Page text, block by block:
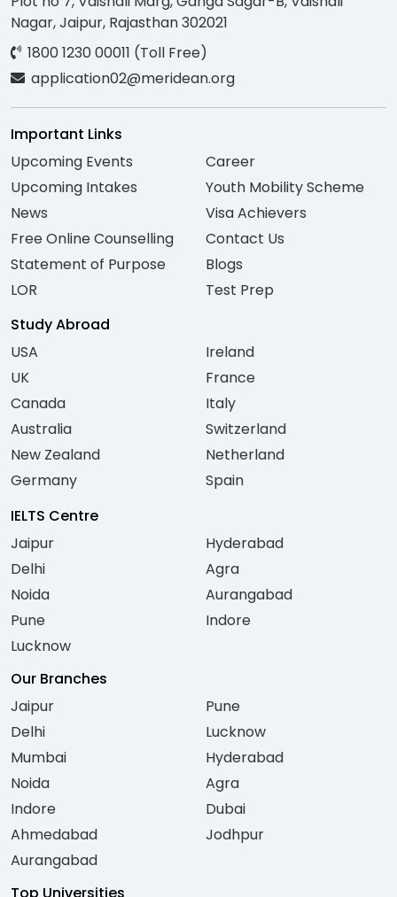
Nagar, Jaipur, Rajasthan 302021
1800 1230 00011 (Toll Free)
application02@meridean.org
Important Links
Upcoming Events
Upcoming Intakes
News
Free Online Counselling
Statement of Purpose
LOR
Career
Youth Mobility Scheme
Visa Achievers
Contact Us
Blogs
Test Prep
Study Abroad
USA
UK
Canada
Australia
New Zealand
Germany
Ireland
France
Italy
Switzerland
Netherland
Spain
IELTS Centre
Jaipur
Delhi
Noida
Pune
Lucknow
Hyderabad
Agra
Aurangabad
Indore
Our Branches
Jaipur
Delhi
Mumbai
Noida
Indore
Ahmedabad
Aurangabad
Pune
Lucknow
Hyderabad
Agra
Dubai
Jodhpur
Top Universities